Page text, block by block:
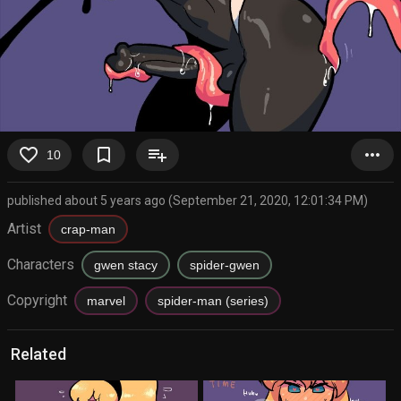
favorite_border 10 bookmark_border playlist_add more_horiz
published about 5 years ago (September 21, 2020, 12:01:34 PM)
Artist crap-man
Characters gwen stacy spider-gwen
Copyright marvel spider-man (series)
Related